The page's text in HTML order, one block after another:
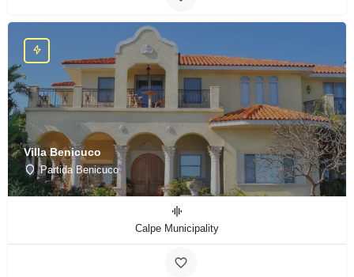
Villa Benicuco
Partida Benicuco
Calpe Municipality